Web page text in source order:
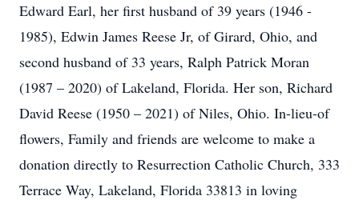
Edward Earl, her first husband of 39 years (1946 -
1985), Edwin James Reese Jr, of Girard, Ohio, and
second husband of 33 years, Ralph Patrick Moran
(1987 – 2020) of Lakeland, Florida. Her son, Richard
David Reese (1950 – 2021) of Niles, Ohio. In-lieu-of
flowers, Family and friends are welcome to make a
donation directly to Resurrection Catholic Church, 333
Terrace Way, Lakeland, Florida 33813 in loving